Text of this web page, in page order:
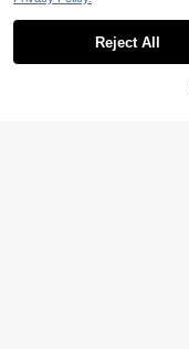
Reject All